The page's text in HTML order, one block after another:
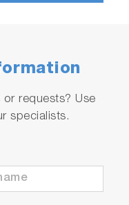
requests? Use
specialists.